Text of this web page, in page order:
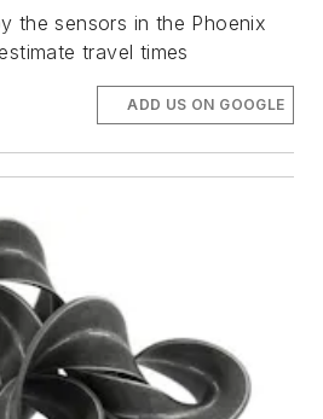
the sensors in the Phoenix
travel times
ADD US ON GOOGLE